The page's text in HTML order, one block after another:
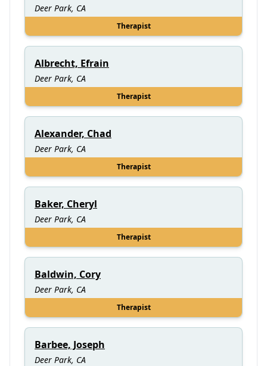
Deer Park, CA
Therapist
Albrecht, Efrain
Deer Park, CA
Therapist
Alexander, Chad
Deer Park, CA
Therapist
Baker, Cheryl
Deer Park, CA
Therapist
Baldwin, Cory
Deer Park, CA
Therapist
Barbee, Joseph
Deer Park, CA